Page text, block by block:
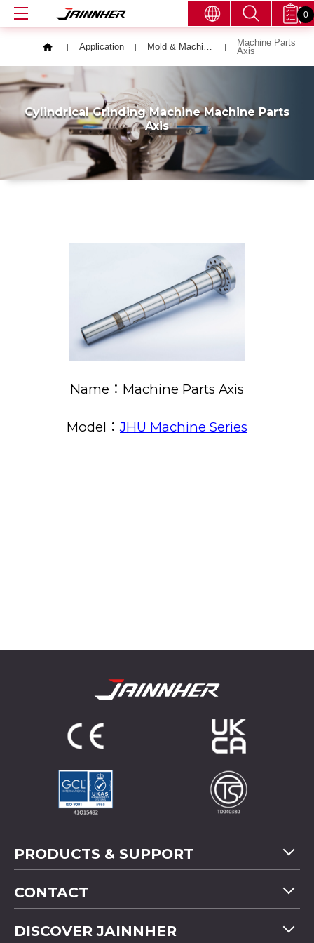
0
Application
Machine Parts
Axis
Cylindrical Grinding Machine Machine Parts
Axis
Name：Machine Parts Axis
Model：JHU Machine Series
PRODUCTS & SUPPORT
Application
Video
CONTACT
DISCOVER JAINNHER